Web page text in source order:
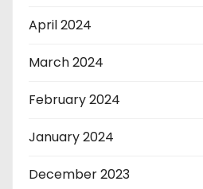
April 2024
March 2024
February 2024
January 2024
December 2023